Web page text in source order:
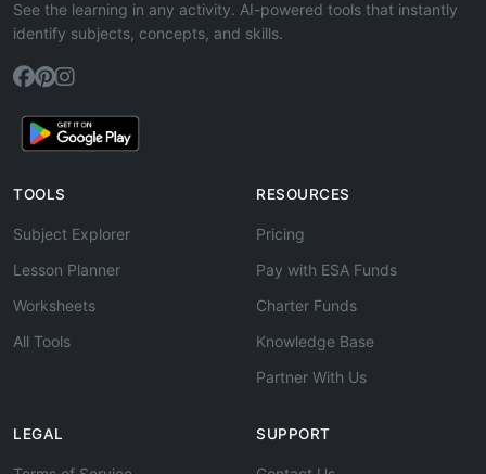
See the learning in any activity. AI-powered tools that instantly
identify subjects, concepts, and skills.
TOOLS
Subject Explorer
Lesson Planner
Worksheets
All Tools
RESOURCES
Pricing
Pay with ESA Funds
Charter Funds
Knowledge Base
Partner With Us
LEGAL SUPPORT